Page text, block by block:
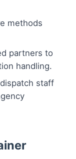
methods
partners to
handling.
staff